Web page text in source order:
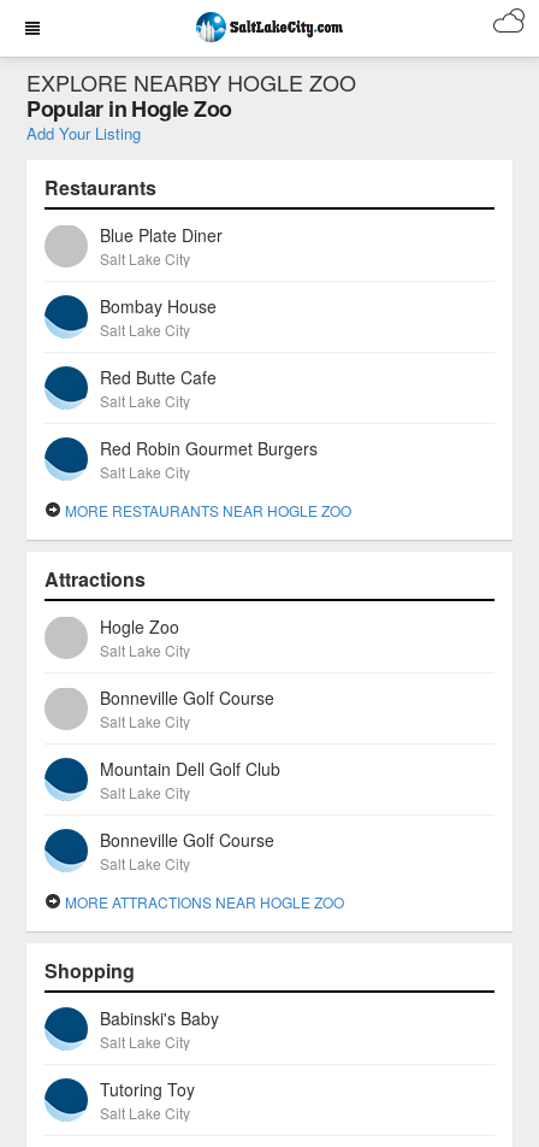
EXPLORE NEARBY HOGLE ZOO
Popular in Hogle Zoo
Add Your Listing
Restaurants
Blue Plate Diner
Salt Lake City
Bombay House
Salt Lake City
Red Butte Cafe
Salt Lake City
Red Robin Gourmet Burgers
Salt Lake City
MORE RESTAURANTS NEAR HOGLE ZOO
Attractions
Hogle Zoo
Salt Lake City
Bonneville Golf Course
Salt Lake City
Mountain Dell Golf Club
Salt Lake City
Bonneville Golf Course
Salt Lake City
MORE ATTRACTIONS NEAR HOGLE ZOO
Shopping
Babinski's Baby
Salt Lake City
Tutoring Toy
Salt Lake City